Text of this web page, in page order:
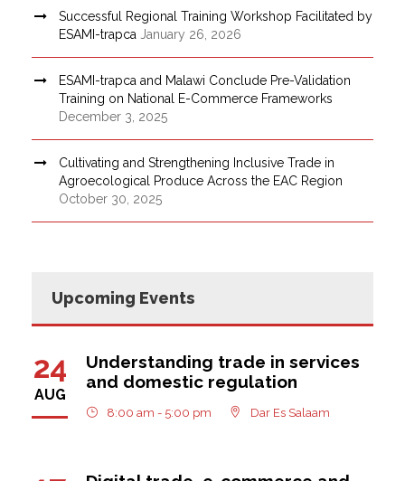
Successful Regional Training Workshop Facilitated by
ESAMI-trapca January 26, 2026
ESAMI-trapca and Malawi Conclude Pre-Validation
Training on National E-Commerce Frameworks
December 3, 2025
Cultivating and Strengthening Inclusive Trade in
Agroecological Produce Across the EAC Region
October 30, 2025
Upcoming Events
24
AUG
Understanding trade in services
and domestic regulation
8:00 am - 5:00 pm Dar Es Salaam